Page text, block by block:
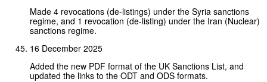
Made 4 revocations (de-listings) under the Syria sanctions
regime, and 1 revocation (de-listing) under the Iran (Nuclear)
sanctions regime.
16 December 2025
Added the new PDF format of the UK Sanctions List, and
updated the links to the ODT and ODS formats.